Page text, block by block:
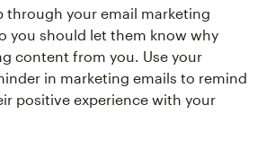
through your email marketing
you should let them know why
content from you. Use your
in marketing emails to remind
positive experience with your